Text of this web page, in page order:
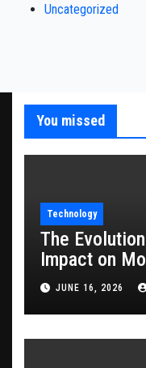
Uncategorized
You missed
Technology
The
Impact on
JUNE 16, 2026